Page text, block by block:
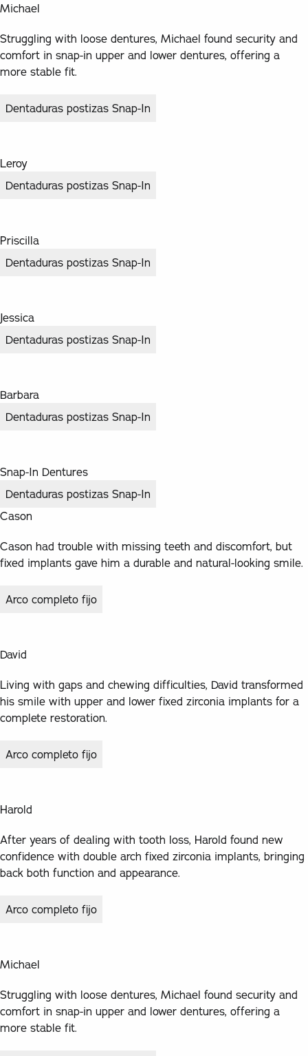
Michael
Struggling with loose dentures, Michael found security and
comfort in snap-in upper and lower dentures, offering a
more stable fit.
Dentaduras postizas Snap-In
Leroy
Dentaduras postizas Snap-In
Priscilla
Dentaduras postizas Snap-In
Jessica
Dentaduras postizas Snap-In
Barbara
Dentaduras postizas Snap-In
Snap-In Dentures
Dentaduras postizas Snap-In
Cason
Cason had trouble with missing teeth and discomfort, but
fixed implants gave him a durable and natural-looking smile.
Arco completo fijo
David
Living with gaps and chewing difficulties, David transformed
his smile with upper and lower fixed zirconia implants for a
complete restoration.
Arco completo fijo
Harold
After years of dealing with tooth loss, Harold found new
confidence with double arch fixed zirconia implants, bringing
back both function and appearance.
Arco completo fijo
Michael
Struggling with loose dentures, Michael found security and
comfort in snap-in upper and lower dentures, offering a
more stable fit.